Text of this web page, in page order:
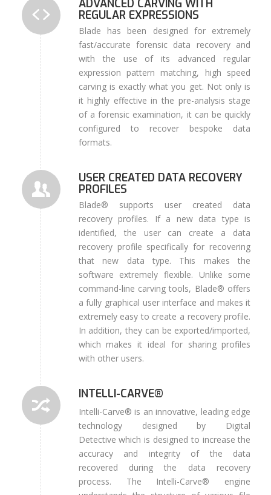
ADVANCED CARVING WITH
REGULAR EXPRESSIONS
Blade has been designed for extremely
fast/accurate forensic data recovery and
with the use of its advanced regular
expression pattern matching, high speed
carving is exactly what you get. Not only is
it highly effective in the pre-analysis stage
of a forensic examination, it can be quickly
configured to recover bespoke data
formats.
USER CREATED DATA RECOVERY
PROFILES
Blade® supports user created data
recovery profiles. If a new data type is
identified, the user can create a data
recovery profile specifically for recovering
that new data type. This makes the
software extremely flexible. Unlike some
command-line carving tools, Blade® offers
a fully graphical user interface and makes it
extremely easy to create a recovery profile.
In addition, they can be exported/imported,
which makes it ideal for sharing profiles
with other users.
INTELLI-CARVE®
Intelli-Carve® is an innovative, leading edge
technology designed by Digital
Detective which is designed to increase the
accuracy and integrity of the data
recovered during the data recovery
process. The Intelli-Carve® engine